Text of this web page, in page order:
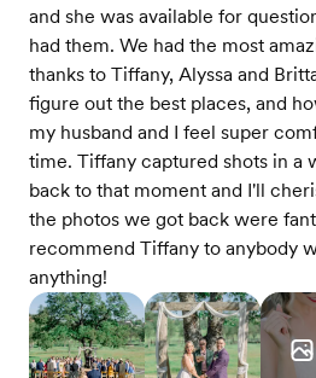
and she was available for
had them. We had the most
thanks to Tiffany, Alyssa and
figure out the best places, and
my husband and I feel super
time. Tiffany captured shots in a
back to that moment and I'll
the photos we got back were
recommend Tiffany to anybody
anything!